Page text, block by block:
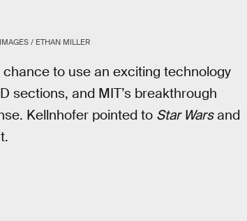
/ ETHAN MILLER
to use an exciting technology
sections, and MIT’s breakthrough
Kellnhofer pointed to Star Warsand